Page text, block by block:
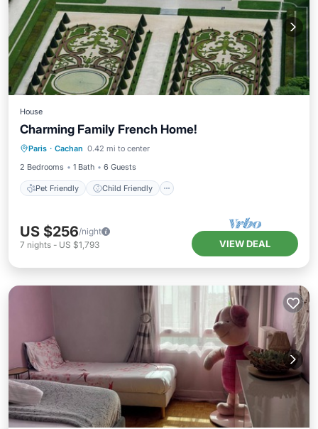
House
Charming Family French Home!
Paris · Cachan 0.42 mi to center
2 Bedrooms
1 Bath 6 Guests
Pet Friendly Child Friendly
Pet Friendly
Child Friendly
Bedding/Linens
US $256/night
7 nights - US $1,793 VIEW DEAL